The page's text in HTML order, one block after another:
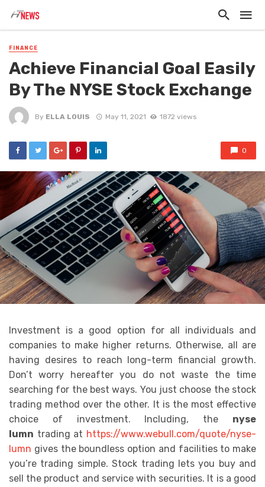
FINANCE
Achieve Financial Goal Easily
By The NYSE Stock Exchange
By ELLA LOUIS May 11, 2021 1872 views
0
Investment is a good option for all individuals and
companies to make higher returns. Otherwise, all are
having desires to reach long-term financial growth.
Don’t worry hereafter you do not waste the time
searching for the best ways. You just choose the stock
trading method over the other. It is the most effective
choice of investment. Including, the nyse
lumn trading at https://www.webull.com/quote/nyse-
lumn gives the boundless option and facilities to make
you’re trading simple. Stock trading lets you buy and
sell the product and service with securities. It is a good